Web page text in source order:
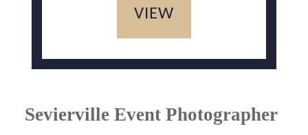
VIEW
Sevierville Event Photographer